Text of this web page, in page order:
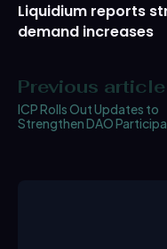
Liquidium reports
demand increases
Previous article
ICP Rolls Out Updates to
Strengthen DAO